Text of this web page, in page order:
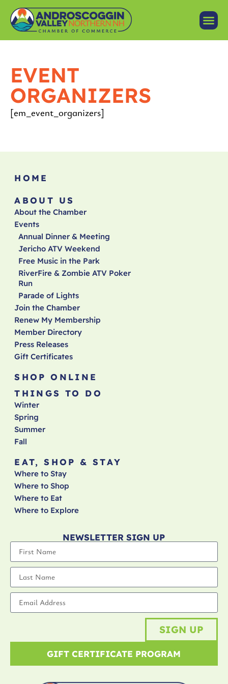
EVENT
ORGANIZERS
[em_event_organizers]
HOME
ABOUT US
About the Chamber
Events
Annual Dinner & Meeting
Jericho ATV Weekend
Free Music in the Park
RiverFire & Zombie ATV Poker
Run
Parade of Lights
Join the Chamber
Renew My Membership
Member Directory
Press Releases
Gift Certificates
SHOP ONLINE
THINGS TO DO
Winter
Spring
Summer
Fall
EAT, SHOP & STAY
Where to Stay
Where to Shop
Where to Eat
Where to Explore
NEWSLETTER SIGN UP
SIGN UP
GIFT CERTIFICATE PROGRAM